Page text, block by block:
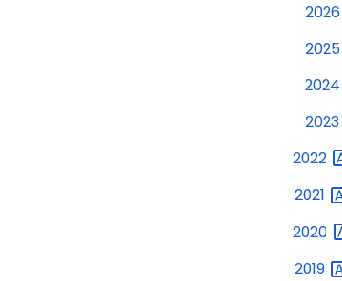
2026
2025
2024
2023
2022
2021
2020
2019